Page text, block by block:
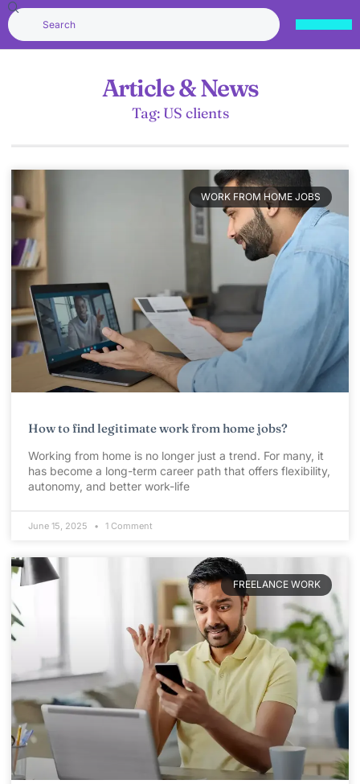
Article & News
Tag: US clients
WORK FROM HOME JOBS
How to find legitimate work from home jobs?
Working from home is no longer just a trend. For many, it
has become a long-term career path that offers flexibility,
autonomy, and better work-life
June 15, 2025 1 Comment
FREELANCE WORK